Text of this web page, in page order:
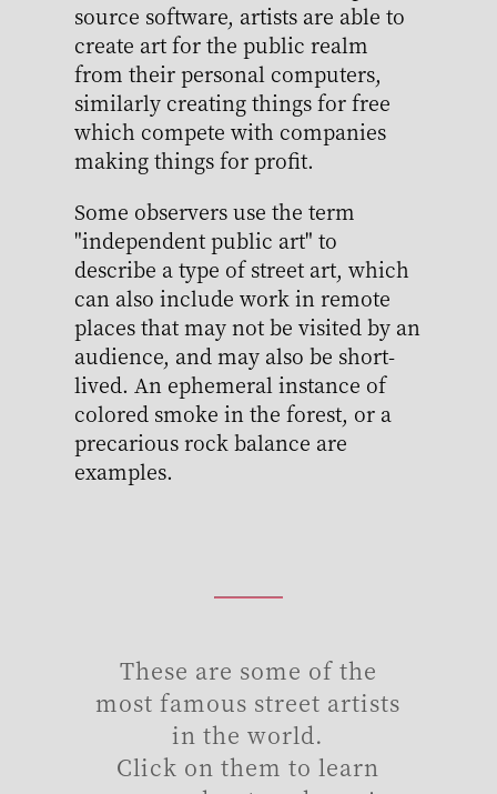
source software, artists are able to
create art for the public realm
from their personal computers,
similarly creating things for free
which compete with companies
making things for profit.
Some observers use the term
"independent public art" to
describe a type of street art, which
can also include work in remote
places that may not be visited by an
audience, and may also be short-
lived. An ephemeral instance of
colored smoke in the forest, or a
precarious rock balance are
examples.
These are some of the
most famous street artists
in the world.
Click on them to learn